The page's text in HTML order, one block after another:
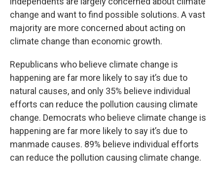
change and want to find possible solutions. A vast
majority are more concerned about acting on
climate change than economic growth.
Republicans who believe climate change is
happening are far more likely to say it’s due to
natural causes, and only 35% believe individual
efforts can reduce the pollution causing climate
change. Democrats who believe climate change is
happening are far more likely to say it’s due to
manmade causes. 89% believe individual efforts
can reduce the pollution causing climate change.